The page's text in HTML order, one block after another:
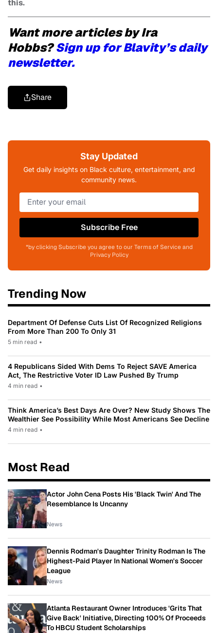
this.
Want more articles by Ira
Hobbs?Sign up for Blavity’s daily
newsletter.
Share
Stay Updated
Get daily insights on Black culture, entertainment, and
community news.
Subscribe Free
*by clicking Subscribe you agree to our Terms of Service and
Privacy Policy
Trending Now
Department Of Defense Cuts List Of Recognized Religions
From More Than 200 To Only 31
5 min read •
4 Republicans Sided With Dems To Reject SAVE America
Act, The Restrictive Voter ID Law Pushed By Trump
4 min read •
Think America’s Best Days Are Over? New Study Shows The
Wealthier See Possibility While Most Americans See Decline
4 min read •
Most Read
Actor John Cena Posts His 'Black Twin' And The
Resemblance Is Uncanny
News
Dennis Rodman's Daughter Trinity Rodman Is The
Highest-Paid Player In National Women's Soccer
League
News
Atlanta Restaurant Owner Introduces 'Grits That
Give Back' Initiative, Directing 100% Of Proceeds
To HBCU Student Scholarships